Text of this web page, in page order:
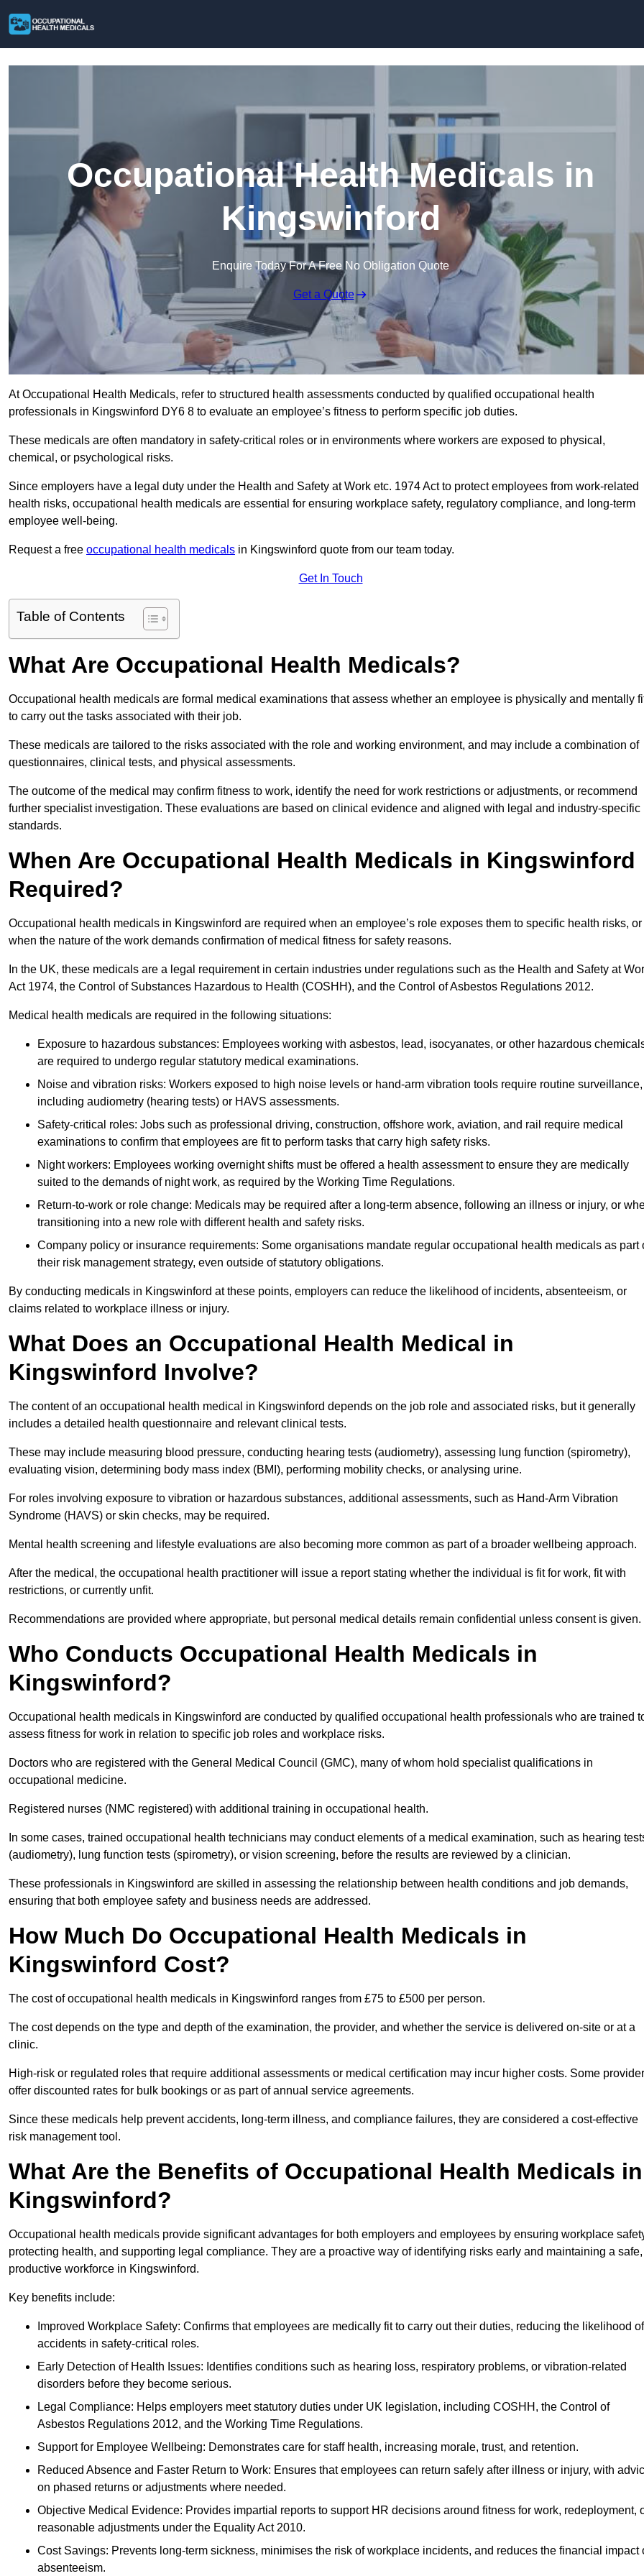
Occupational Health Medicals in
Kingswinford
Enquire Today For A Free No Obligation Quote
Get a Quote
At Occupational Health Medicals, refer to structured health assessments conducted by qualified occupational health
professionals in Kingswinford DY6 8 to evaluate an employee’s fitness to perform specific job duties.
These medicals are often mandatory in safety-critical roles or in environments where workers are exposed to physical,
chemical, or psychological risks.
Since employers have a legal duty under the Health and Safety at Work etc. 1974 Act to protect employees from work-related
health risks, occupational health medicals are essential for ensuring workplace safety, regulatory compliance, and long-term
employee well-being.
Request a free occupational health medicals in Kingswinford quote from our team today.
Get In Touch
Table of Contents
What Are Occupational Health Medicals?
Occupational health medicals are formal medical examinations that assess whether an employee is physically and mentally
to carry out the tasks associated with their job.
These medicals are tailored to the risks associated with the role and working environment, and may include a combination of
questionnaires, clinical tests, and physical assessments.
The outcome of the medical may confirm fitness to work, identify the need for work restrictions or adjustments, or recommend
further specialist investigation. These evaluations are based on clinical evidence and aligned with legal and industry-specific
standards.
When Are Occupational Health Medicals in Kingswinford
Required?
Occupational health medicals in Kingswinford are required when an employee’s role exposes them to specific health risks, or
when the nature of the work demands confirmation of medical fitness for safety reasons.
In the UK, these medicals are a legal requirement in certain industries under regulations such as the Health and Safety at
Act 1974, the Control of Substances Hazardous to Health (COSHH), and the Control of Asbestos Regulations 2012.
Medical health medicals are required in the following situations:
Exposure to hazardous substances: Employees working with asbestos, lead, isocyanates, or other hazardous
are required to undergo regular statutory medical examinations.
Noise and vibration risks: Workers exposed to high noise levels or hand-arm vibration tools require routine surveillance,
including audiometry (hearing tests) or HAVS assessments.
Safety-critical roles: Jobs such as professional driving, construction, offshore work, aviation, and rail require medical
examinations to confirm that employees are fit to perform tasks that carry high safety risks.
Night workers: Employees working overnight shifts must be offered a health assessment to ensure they are medically
suited to the demands of night work, as required by the Working Time Regulations.
Return-to-work or role change: Medicals may be required after a long-term absence, following an illness or injury, or
transitioning into a new role with different health and safety risks.
Company policy or insurance requirements: Some organisations mandate regular occupational health medicals as part
their risk management strategy, even outside of statutory obligations.
By conducting medicals in Kingswinford at these points, employers can reduce the likelihood of incidents, absenteeism, or
claims related to workplace illness or injury.
What Does an Occupational Health Medical in
Kingswinford Involve?
The content of an occupational health medical in Kingswinford depends on the job role and associated risks, but it generally
includes a detailed health questionnaire and relevant clinical tests.
These may include measuring blood pressure, conducting hearing tests (audiometry), assessing lung function (spirometry),
evaluating vision, determining body mass index (BMI), performing mobility checks, or analysing urine.
For roles involving exposure to vibration or hazardous substances, additional assessments, such as Hand-Arm Vibration
Syndrome (HAVS) or skin checks, may be required.
Mental health screening and lifestyle evaluations are also becoming more common as part of a broader wellbeing approach.
After the medical, the occupational health practitioner will issue a report stating whether the individual is fit for work, fit with
restrictions, or currently unfit.
Recommendations are provided where appropriate, but personal medical details remain confidential unless consent is given.
Who Conducts Occupational Health Medicals in
Kingswinford?
Occupational health medicals in Kingswinford are conducted by qualified occupational health professionals who are trained
assess fitness for work in relation to specific job roles and workplace risks.
Doctors who are registered with the General Medical Council (GMC), many of whom hold specialist qualifications in
occupational medicine.
Registered nurses (NMC registered) with additional training in occupational health.
In some cases, trained occupational health technicians may conduct elements of a medical examination, such as hearing
(audiometry), lung function tests (spirometry), or vision screening, before the results are reviewed by a clinician.
These professionals in Kingswinford are skilled in assessing the relationship between health conditions and job demands,
ensuring that both employee safety and business needs are addressed.
How Much Do Occupational Health Medicals in
Kingswinford Cost?
The cost of occupational health medicals in Kingswinford ranges from £75 to £500 per person.
The cost depends on the type and depth of the examination, the provider, and whether the service is delivered on-site or at a
clinic.
High-risk or regulated roles that require additional assessments or medical certification may incur higher costs. Some
offer discounted rates for bulk bookings or as part of annual service agreements.
Since these medicals help prevent accidents, long-term illness, and compliance failures, they are considered a cost-effective
risk management tool.
What Are the Benefits of Occupational Health Medicals in
Kingswinford?
Occupational health medicals provide significant advantages for both employers and employees by ensuring workplace
protecting health, and supporting legal compliance. They are a proactive way of identifying risks early and maintaining a safe,
productive workforce in Kingswinford.
Key benefits include:
Improved Workplace Safety: Confirms that employees are medically fit to carry out their duties, reducing the likelihood of
accidents in safety-critical roles.
Early Detection of Health Issues: Identifies conditions such as hearing loss, respiratory problems, or vibration-related
disorders before they become serious.
Legal Compliance: Helps employers meet statutory duties under UK legislation, including COSHH, the Control of
Asbestos Regulations 2012, and the Working Time Regulations.
Support for Employee Wellbeing: Demonstrates care for staff health, increasing morale, trust, and retention.
Reduced Absence and Faster Return to Work: Ensures that employees can return safely after illness or injury, with
on phased returns or adjustments where needed.
Objective Medical Evidence: Provides impartial reports to support HR decisions around fitness for work, redeployment,
reasonable adjustments under the Equality Act 2010.
Cost Savings: Prevents long-term sickness, minimises the risk of workplace incidents, and reduces the financial impact
absenteeism.